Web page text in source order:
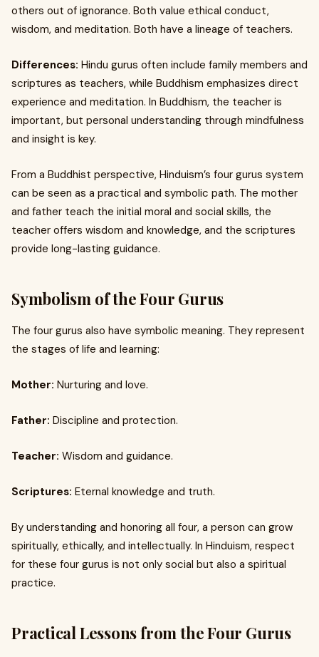
others out of ignorance. Both value ethical conduct,
wisdom, and meditation. Both have a lineage of teachers.
Differences: Hindu gurus often include family members and
scriptures as teachers, while Buddhism emphasizes direct
experience and meditation. In Buddhism, the teacher is
important, but personal understanding through mindfulness
and insight is key.
From a Buddhist perspective, Hinduism’s four gurus system
can be seen as a practical and symbolic path. The mother
and father teach the initial moral and social skills, the
teacher offers wisdom and knowledge, and the scriptures
provide long-lasting guidance.
Symbolism of the Four Gurus
The four gurus also have symbolic meaning. They represent
the stages of life and learning:
Mother: Nurturing and love.
Father: Discipline and protection.
Teacher: Wisdom and guidance.
Scriptures: Eternal knowledge and truth.
By understanding and honoring all four, a person can grow
spiritually, ethically, and intellectually. In Hinduism, respect
for these four gurus is not only social but also a spiritual
practice.
Practical Lessons from the Four Gurus